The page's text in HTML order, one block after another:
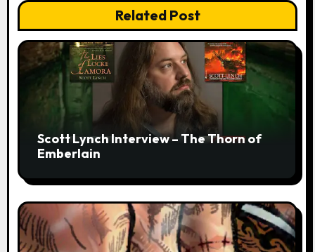
Related Post
Scott Lynch Interview – The Thorn of
Emberlain